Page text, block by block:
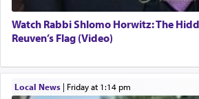
Watch Rabbi Shlomo Horwitz: The
Reuven’s Flag (Video)
Local News| Friday at 1:14 pm